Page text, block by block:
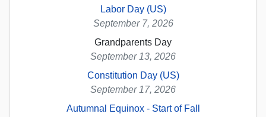
Labor Day (US)
September 7, 2026
Grandparents Day
September 13, 2026
Constitution Day (US)
September 17, 2026
Autumnal Equinox - Start of Fall